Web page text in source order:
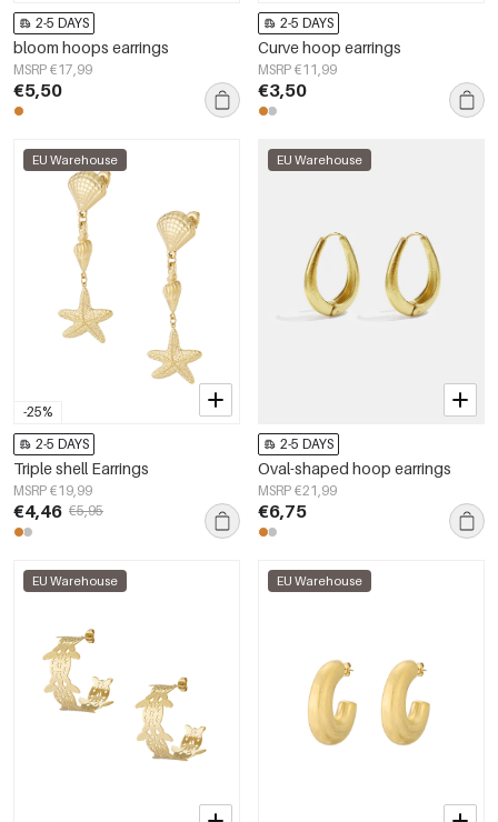
2-5 DAYS
bloom hoops earrings
MSRP €17,99
€5,50
2-5 DAYS
Curve hoop earrings
MSRP €11,99
€3,50
-25%
EU Warehouse
2-5 DAYS
Triple shell Earrings
MSRP €19,99
€4,46 €5,95
EU Warehouse
2-5 DAYS
Oval-shaped hoop earrings
MSRP €21,99
€6,75
EU Warehouse EU Warehouse